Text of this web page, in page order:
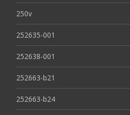
250v
252635-001
252638-001
252663-b21
252663-b24